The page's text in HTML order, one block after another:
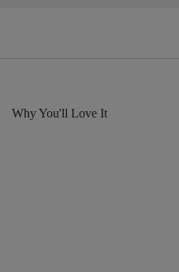
Why You'll Love It